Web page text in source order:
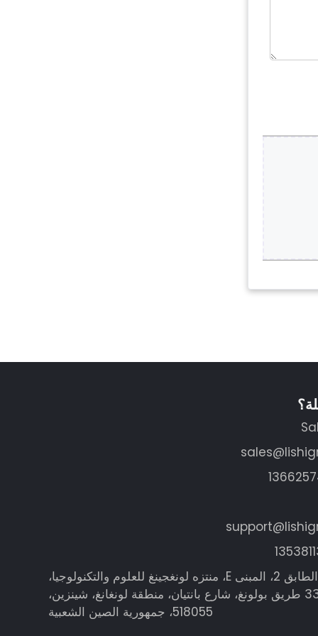
العنوان: الطابق 2، المبنى E، منتزه لونغجينغ للعلوم والتكنولوجيا،
رقم 335 طريق بولونغ، شارع بانتيان، منطقة لونغانغ، شينزين،
518055، جمهورية الصين الشعبية